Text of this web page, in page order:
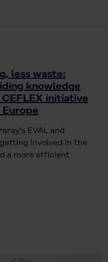
less waste:
knowledge
initiative
EVAL and
involved in the
a more efficient